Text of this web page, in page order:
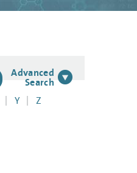
Advanced
Search
Y Z